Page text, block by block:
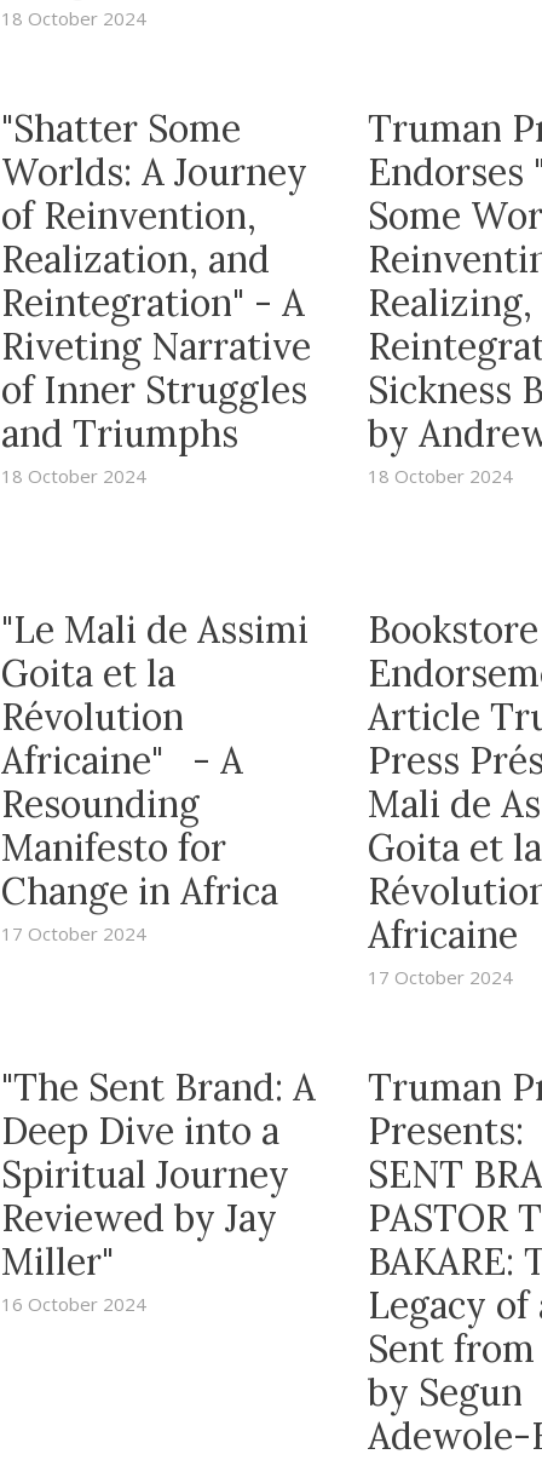
18 October 2024
"Shatter Some
Worlds: A Journey
of Reinvention,
Realization, and
Reintegration" - A
Riveting Narrative
of Inner Struggles
and Triumphs
18 October 2024
Truman
Endorses
Some
Realizing,
Sickness
by
18 October 2024
"Le Mali de Assimi
Goita et la
Révolution
Africaine" - A
Resounding
Manifesto for
Change in Africa
17 October 2024
Bookstore
Article
Press
Mali de
Goita et la
Africaine
17 October 2024
"The Sent Brand: A
Deep Dive into a
Spiritual Journey
Reviewed by Jay
Miller"
16 October 2024
Truman
Presents:
SENT
PASTOR
BAKARE:
Legacy of
Sent
by Segun
Adewole-